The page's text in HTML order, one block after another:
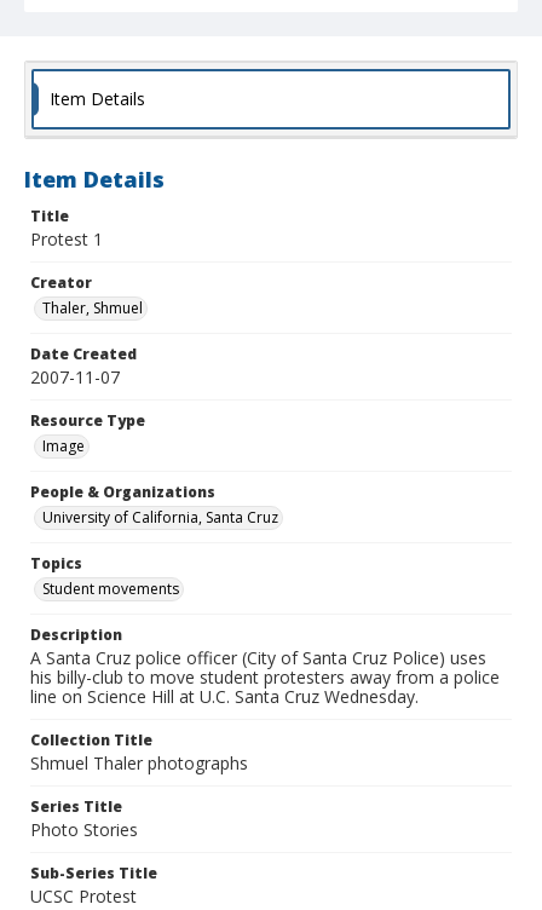
Item Details
Item Details
Title
Protest 1
Creator
Thaler, Shmuel
Date Created
2007-11-07
Resource Type
Image
People & Organizations
University of California, Santa Cruz
Topics
Student movements
Description
A Santa Cruz police officer (City of Santa Cruz Police) uses
his billy-club to move student protesters away from a police
line on Science Hill at U.C. Santa Cruz Wednesday.
Collection Title
Shmuel Thaler photographs
Series Title
Photo Stories
Sub-Series Title
UCSC Protest